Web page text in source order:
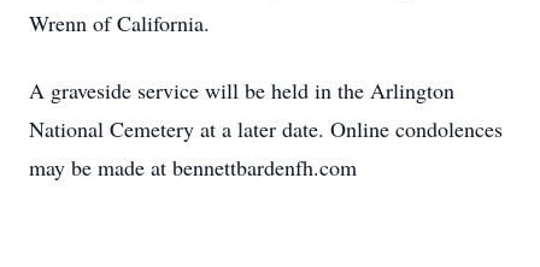
Wrenn of California.
A graveside service will be held in the Arlington
National Cemetery at a later date. Online condolences
may be made at bennettbardenfh.com